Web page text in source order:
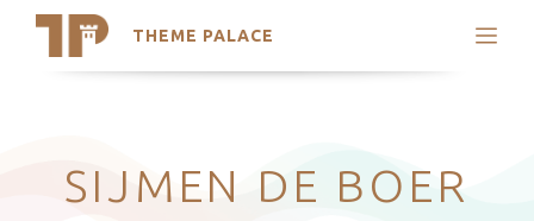
THEME PALACE
Search
Latest Themes
Trending Themes
SIJMEN DE BOER